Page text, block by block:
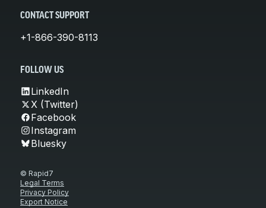
CONTACT SUPPORT
+1-866-390-8113
FOLLOW US
LinkedIn
X (Twitter)
Facebook
Instagram
Bluesky
© Rapid7
Legal Terms
Privacy Policy
Export Notice